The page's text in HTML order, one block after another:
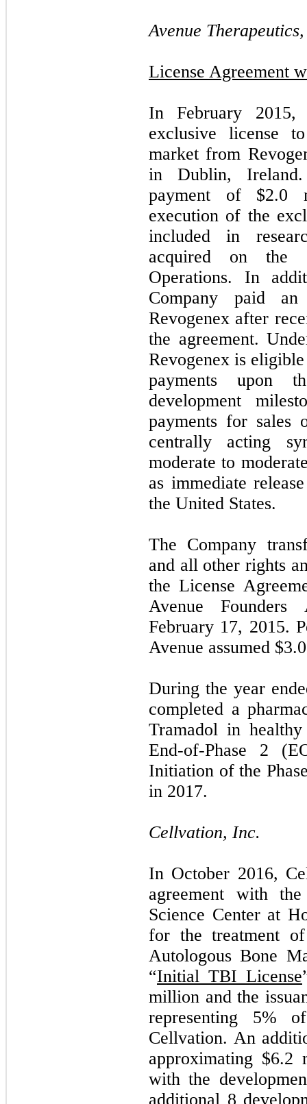
Avenue
License Agreement
In February 2015,
exclusive license
market from
in Dublin,
payment of $2.0
execution of the
included in
acquired on the
Operations. In
Company paid
Revogenex after
the agreement.
Revogenex is
payments upon
development
payments for sales
centrally acting
moderate to
as immediate
the United States.
The Company
and all other rights
the License
Avenue
February 17, 2015.
Avenue assumed $3.0
During the year
completed a
Tramadol in
End-of-Phase 2
Initiation of the
in 2017.
Cellvation, Inc.
In October 2016,
agreement with
Science Center at
for the treatment
Autologous Bone
“Initial TBI License
million and the
representing 5% of
Cellvation. An
approximating $6.2
with the
additional 8